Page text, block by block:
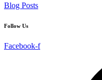
Blog Posts
Follow Us
Facebook-f